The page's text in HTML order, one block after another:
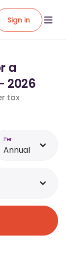
Sign in
a
2026
tax
Per
Annual